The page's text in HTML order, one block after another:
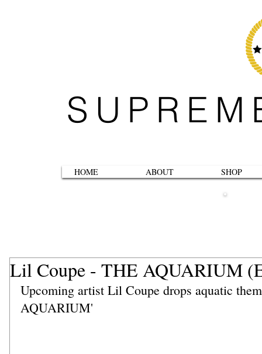
Lil Coupe - THE AQUARIUM
Upcoming artist Lil Coupe drops aquatic
AQUARIUM'
HOME ABOUT SHOP